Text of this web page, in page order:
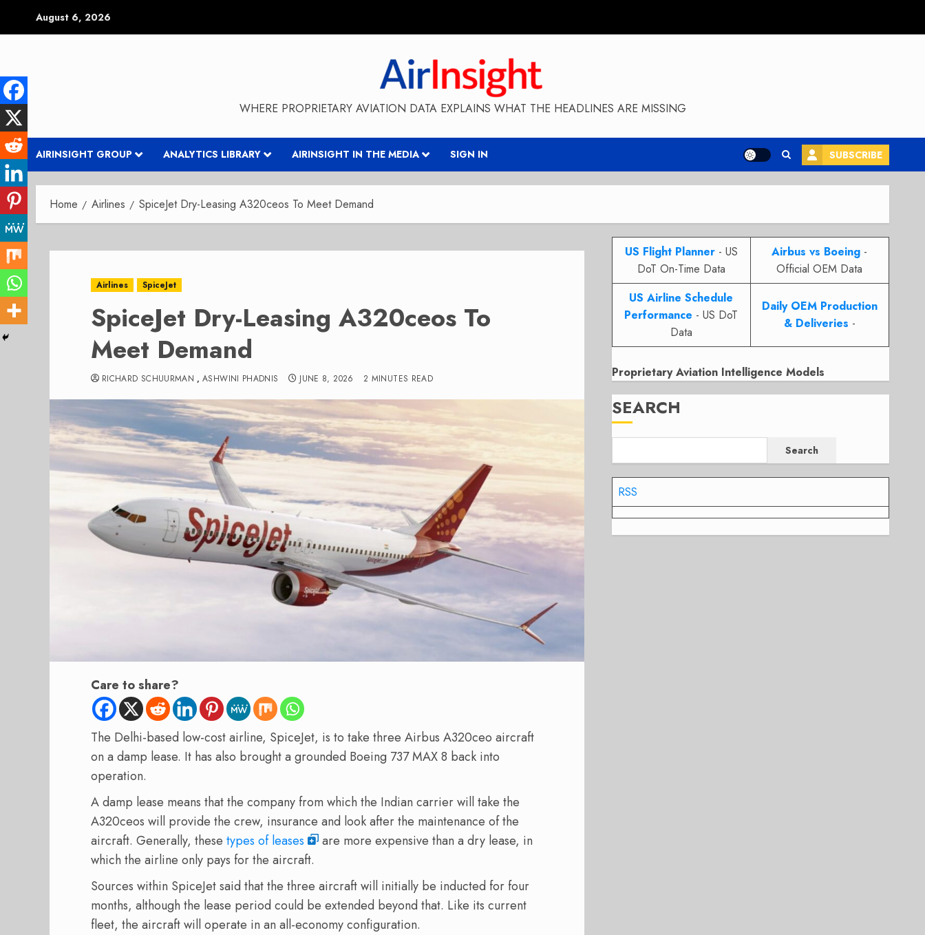
August 6, 2026
WHERE PROPRIETARY AVIATION DATA EXPLAINS WHAT THE HEADLINES ARE MISSING
AIRINSIGHT GROUP ANALYTICS LIBRARY AIRINSIGHT IN THE MEDIA SIGN IN SUBSCRIBE
Home Airlines SpiceJet Dry-Leasing A320ceos To Meet Demand
Airlines SpiceJet
SpiceJet Dry-Leasing A320ceos To
Meet Demand
RICHARD SCHUURMAN ,ASHWINI PHADNIS JUNE 8, 2026 2 MINUTES READ
Care to share?
The Delhi-based low-cost airline, SpiceJet, is to take three Airbus A320ceo aircraft
on a damp lease. It has also brought a grounded Boeing 737 MAX 8 back into
operation.
A damp lease means that the company from which the Indian carrier will take the
A320ceos will provide the crew, insurance and look after the maintenance of the
aircraft. Generally, these types of leases
are more expensive than a dry lease, in
which the airline only pays for the aircraft.
Sources within SpiceJet said that the three aircraft will initially be inducted for four
months, although the lease period could be extended beyond that. Like its current
fleet, the aircraft will operate in an all-economy configuration.
US Flight Planner- US
DoT On-Time Data
Airbus vs Boeing -
Official OEM Data
US Airline Schedule
Performance - US DoT
Data
Daily OEM Production
& Deliveries -
Proprietary Aviation Intelligence Models
SEARCH
Search
RSS